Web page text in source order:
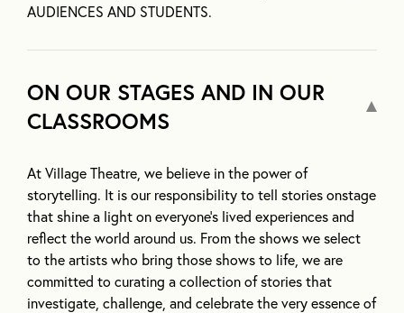
AUDIENCES AND STUDENTS.
ON OUR STAGES AND IN OUR
CLASSROOMS
At Village Theatre, we believe in the power of
storytelling. It is our responsibility to tell stories onstage
that shine a light on everyone’s lived experiences and
reflect the world around us. From the shows we select
to the artists who bring those shows to life, we are
committed to curating a collection of stories that
investigate, challenge, and celebrate the very essence of